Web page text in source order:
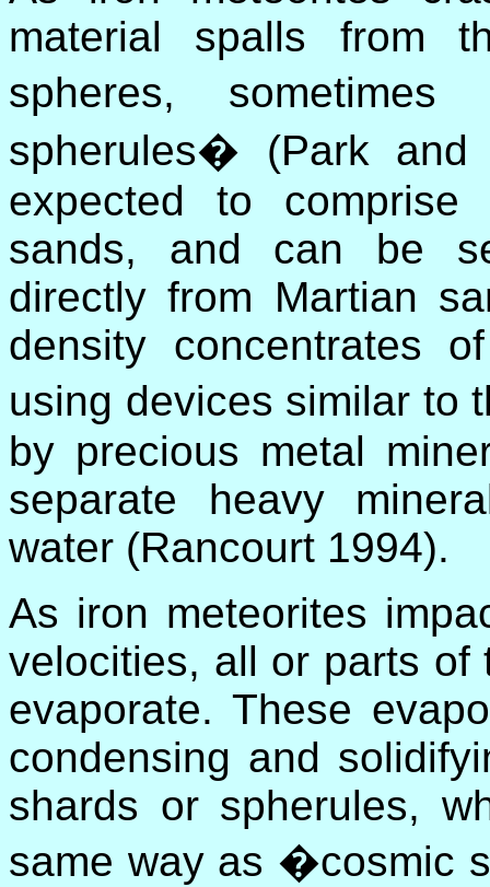
material spalls from
spheres,
spherules� (Park
expected to
sands, and can be
directly from Martian
density concentrates
using devices similar
by precious metal
separate heavy
water (Rancourt 1994).
As iron meteorites
velocities, all or parts of
evaporate. These
condensing and
shards or spherules,
same way as �cosmic